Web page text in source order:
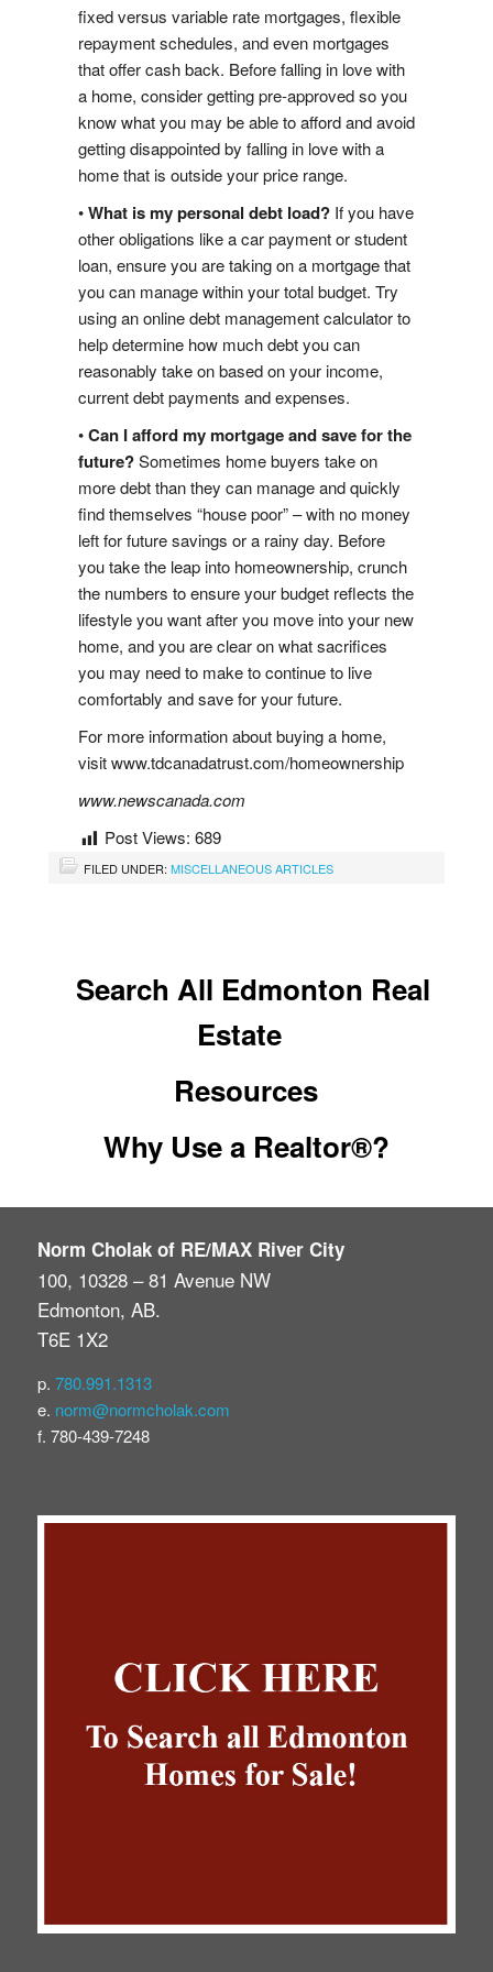
Google Reviews
Post A Google Review
Rank My Agent Reviews
Post A Rank My Agent Review
Facebook Reviews
Post A Facebook Review
Contact Us
fixed versus variable rate mortgages, flexible
repayment schedules, and even mortgages
that offer cash back. Before falling in love with
a home, consider getting pre-approved so you
know what you may be able to afford and avoid
getting disappointed by falling in love with a
home that is outside your price range.
•What is my personal debt load?If you have
other obligations like a car payment or student
loan, ensure you are taking on a mortgage that
you can manage within your total budget. Try
using an online debt management calculator to
help determine how much debt you can
reasonably take on based on your income,
current debt payments and expenses.
•Can I afford my mortgage and save for the
future?Sometimes home buyers take on
more debt than they can manage and quickly
find themselves “house poor” – with no money
left for future savings or a rainy day. Before
you take the leap into homeownership, crunch
the numbers to ensure your budget reflects the
lifestyle you want after you move into your new
home, and you are clear on what sacrifices
you may need to make to continue to live
comfortably and save for your future.
For more information about buying a home,
visit www.tdcanadatrust.com/homeownership
www.newscanada.com
Post Views: 689
FILED UNDER: MISCELLANEOUS ARTICLES
Search All Edmonton Real
Estate
Resources
Why Use a Realtor®?
Norm Cholak of RE/MAX River City
100, 10328 – 81 Avenue NW
Edmonton, AB.
T6E 1X2
p. 780.991.1313
e. norm@normcholak.com
f. 780-439-7248